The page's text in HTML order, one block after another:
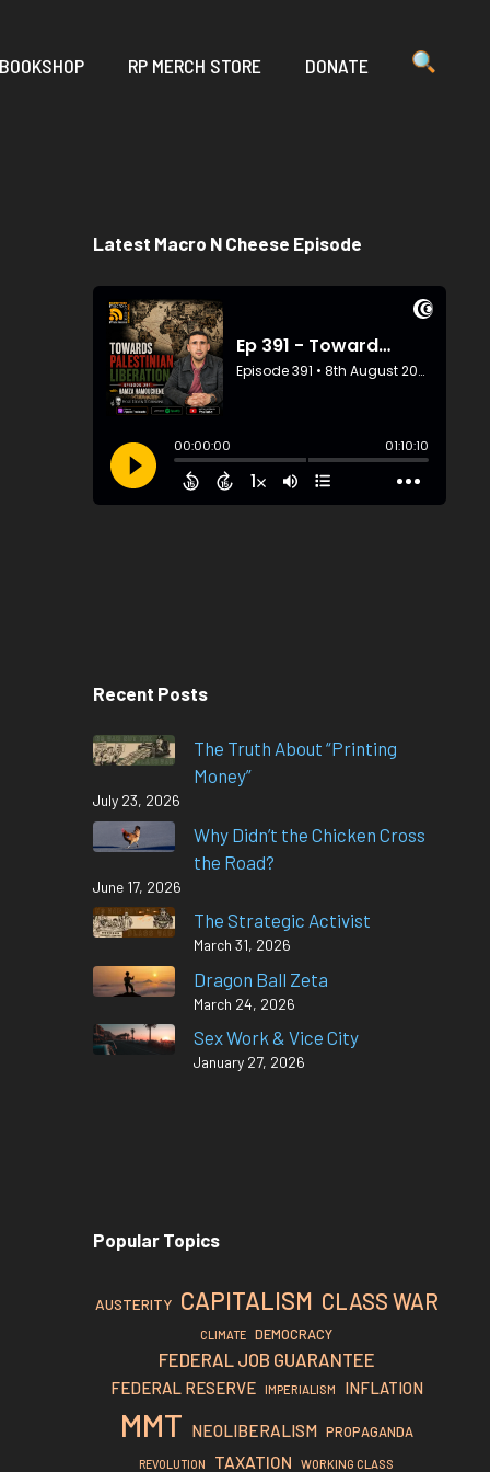
RP MERCH STORE DONATE
Latest Macro N Cheese Episode
Recent Posts
The Truth About “Printing
Money”
July 23, 2026
Why Didn’t the Chicken Cross
the Road?
June 17, 2026
The Strategic Activist
March 31, 2026
Dragon Ball Zeta
March 24, 2026
Sex Work & Vice City
January 27, 2026
Popular Topics
AUSTERITY CAPITALISM CLASS WAR
CLIMATE DEMOCRACY
FEDERAL JOB GUARANTEE
FEDERAL RESERVE IMPERIALISM INFLATION
MMT NEOLIBERALISM PROPAGANDA
REVOLUTION TAXATION WORKING CLASS